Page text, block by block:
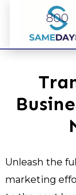
Unleash the
marketing